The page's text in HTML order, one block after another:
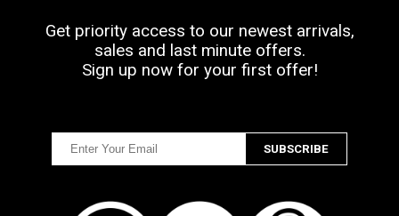
Get priority access to our newest arrivals,
sales and last minute offers.
Sign up now for your first offer!